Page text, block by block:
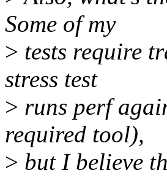
Some of my
> tests require
stress test
> runs perf
required tool),
> but I believe